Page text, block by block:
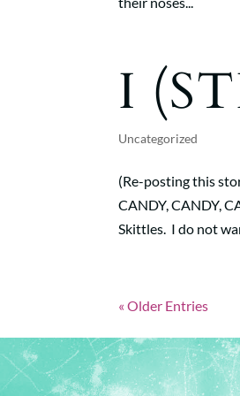
I
Uncategorized
(Re-posting this
CANDY, CANDY,
Skittles. I do not
« Older Entries